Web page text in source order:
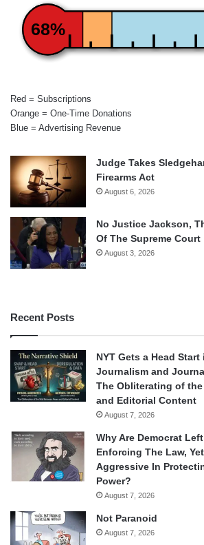
68%
Red = Subscriptions
Orange = One-Time Donations
Blue = Advertising Revenue
Judge Takes
Firearms Act
August 6, 2026
No Justice Jackson,
Of The Supreme Court
August 3, 2026
Recent Posts
NYT Gets a Head
Journalism and
The Obliterating of the
and Editorial Content
August 7, 2026
Why Are Democrat
Enforcing The Law,
Aggressive In
Power?
August 7, 2026
Not Paranoid
August 7, 2026